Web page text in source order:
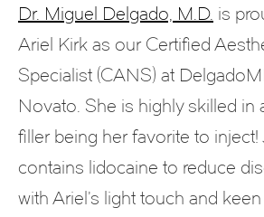
Dr. Miguel Delgado, M.D. is
Ariel Kirk as our Certified
Specialist (CANS) at
Novato. She is highly skilled in
filler being her favorite to
contains lidocaine to reduce
with Ariel’s light touch and